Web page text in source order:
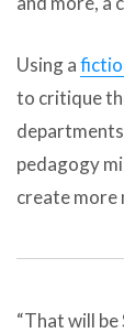
Using a
to critique
pedagogy
create more
“That will